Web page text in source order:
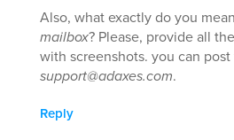
Also, what exactly do you
mailbox? Please, provide all
with screenshots. you can
support@adaxes.com.
Reply